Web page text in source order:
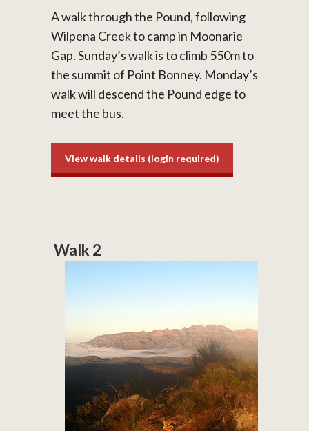
A walk through the Pound, following
Wilpena Creek to camp in Moonarie
Gap. Sunday’s walk is to climb 550m to
the summit of Point Bonney. Monday’s
walk will descend the Pound edge to
meet the bus.
View walk details (login required)
Walk 2